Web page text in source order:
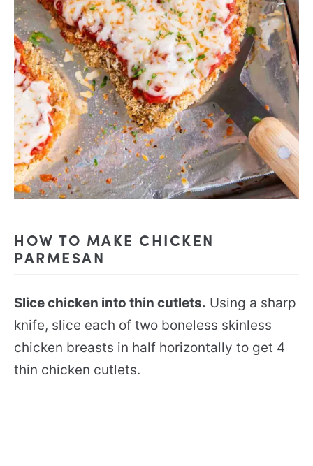
HOW TO MAKE CHICKEN
PARMESAN
Slice chicken into thin cutlets. Using a sharp
knife, slice each of two boneless skinless
chicken breasts in half horizontally to get 4
thin chicken cutlets.